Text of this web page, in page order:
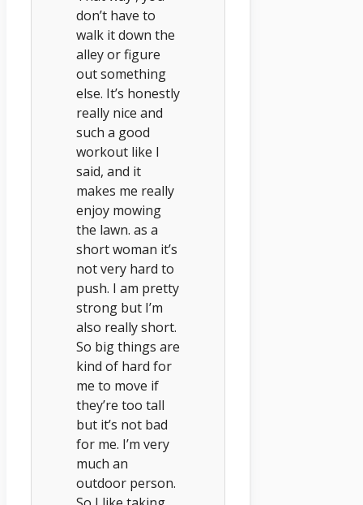
don’t have to
walk it down the
alley or figure
out something
else. It’s honestly
really nice and
such a good
workout like I
said, and it
makes me really
enjoy mowing
the lawn. as a
short woman it’s
not very hard to
push. I am pretty
strong but I’m
also really short.
So big things are
kind of hard for
me to move if
they’re too tall
but it’s not bad
for me. I’m very
much an
outdoor person.